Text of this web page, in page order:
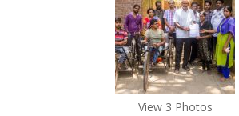
View 3 Photos